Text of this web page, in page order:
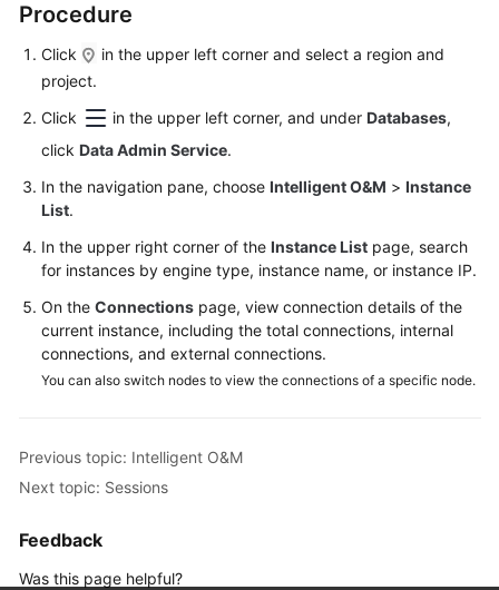
User
Guide
Management
in
to
a
DB
MySQL
GaussDB
TaurusDB
GeminiDB
Cassandra
Procedure
Click
in the upper left corner and select a region and
project.
Click
in the upper left corner, and under Databases,
click Data Admin Service.
In the navigation pane, choose Intelligent O&M > Instance
List.
In the upper right corner of the Instance List page, search
for instances by engine type, instance name, or instance IP.
On the Connections page, view connection details of the
current instance, including the total connections, internal
connections, and external connections.
You can also switch nodes to view the connections of a specific node.
Previous topic: Intelligent O&M
Next topic: Sessions
Feedback
Was this page helpful?